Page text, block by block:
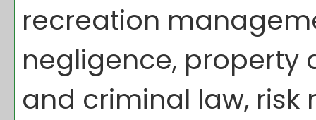
recreation
negligence, property
and criminal law,